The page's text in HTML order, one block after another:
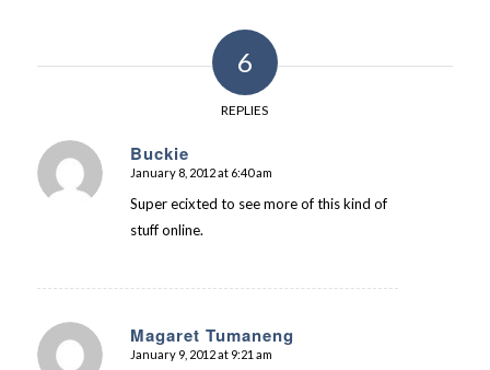
6
REPLIES
Buckie
says:
January 8, 2012 at 6:40 am
Super ecixted to see more of this kind of
stuff online.
Magaret Tumaneng
says:
January 9, 2012 at 9:21 am